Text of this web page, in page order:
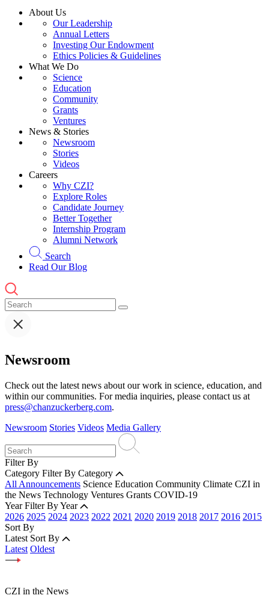
About Us
Our Leadership
Annual Letters
Investing Our Endowment
Ethics Policies & Guidelines
What We Do
Science
Education
Community
Grants
Ventures
News & Stories
Newsroom
Stories
Videos
Careers
Why CZI?
Explore Roles
Candidate Journey
Better Together
Internship Program
Alumni Network
Search
Read Our Blog
Newsroom
Check out the latest news about our work in science, education, and
within our communities. For media inquiries, please contact us at
press@chanzuckerberg.com.
Newsroom Stories Videos Media Gallery
Filter By
Category Filter By Category
All Announcements Science Education Community Climate CZI in
the News Technology Ventures Grants COVID-19
Year Filter By Year
2026 2025 2024 2023 2022 2021 2020 2019 2018 2017 2016 2015
Sort By
Latest Sort By
Latest Oldest
CZI in the News